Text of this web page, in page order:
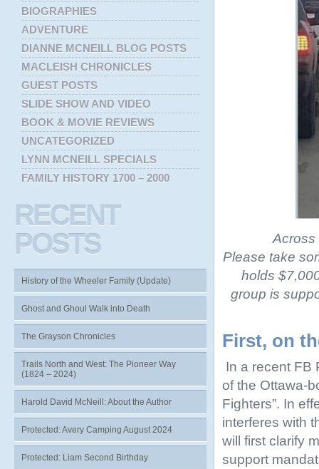
Across
Please take
holds
group is
First, on
In a recent FB
of the Ottawa-
Fighters”. In
interferes with
will first clarify
support
BIOGRAPHIES
ADVENTURE
DIANNE MCNEILL BLOG POSTS
MACLEISH CHRONICLES
GUEST POSTS
SLIDE SHOW AND VIDEO
BOOK & MOVIE REVIEWS
UNCATEGORIZED
LYNN MCNEILL SPECIALS
FAMILY HISTORY 1700 – 2000
RECENT
POSTS
History of the Wheeler Family (Update)
Ghost and Ghoul Walk into Death
The Grayson Chronicles
Trails North and West: The Pioneer Way
(1824 – 2024)
Harold David McNeill: About the Author
Protected: Avery Camping August 2024
Protected: Liam Second Birthday